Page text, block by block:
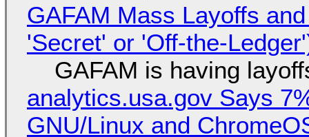
GAFAM Mass Layoffs
'Secret' or 'Off-the-
GAFAM is having
analytics.usa.gov Says
GNU/Linux and